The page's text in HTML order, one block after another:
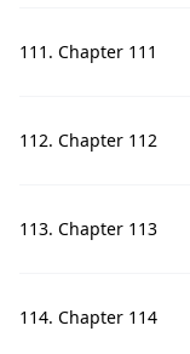
111. Chapter 111
112. Chapter 112
113. Chapter 113
114. Chapter 114